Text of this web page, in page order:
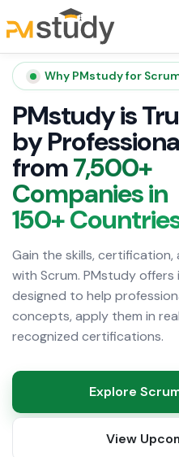
Why PMstudy for
PMstudy is
by
from7,500+
Companies in
150+
Gain the skills,
with Scrum. PMstudy
designed to help
concepts, apply them in
recognized certifications.
Explore
View